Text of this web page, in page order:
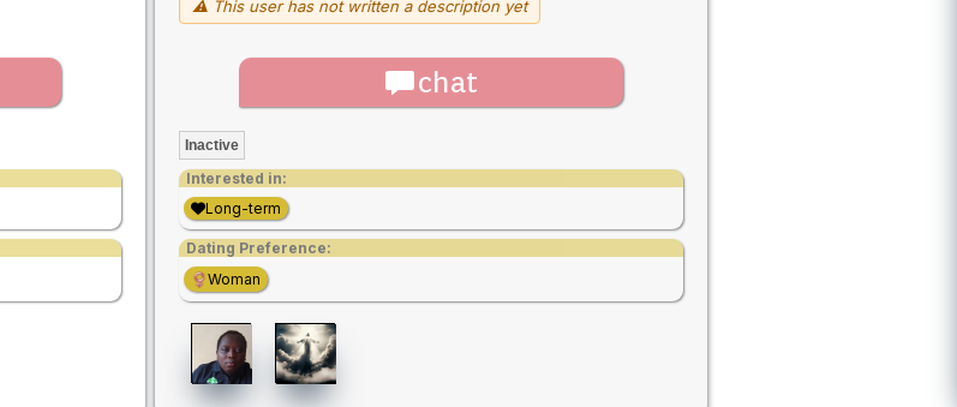
⚠ This user has not written a description yet
chat
Inactive
Interested in:
Long-term
Dating Preference:
Woman